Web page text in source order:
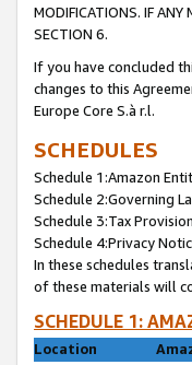
MODIFICATIONS. IF ANY
SECTION 6.
If you have concluded
changes to this
Europe Core S.à r.l.
SCHEDULES
Schedule 1:Amazon
Schedule 2:Governing
Schedule 3:Tax
Schedule 4:Privacy
In these schedules
of these materials will
SCHEDULE 1:
Location